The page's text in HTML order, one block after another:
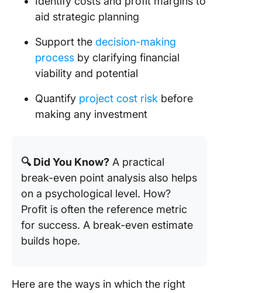
aid strategic planning
Support the decision-making
process by clarifying financial
viability and potential
Quantify project cost risk before
making any investment
🔍 Did You Know? A practical
break-even point analysis also helps
on a psychological level. How?
Profit is often the reference metric
for success. A break-even estimate
builds hope.
Here are the ways in which the right